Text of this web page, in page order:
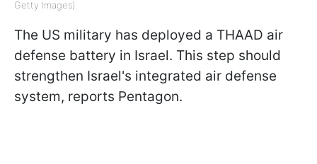
Getty Images)
The US military has deployed a THAAD air
defense battery in Israel. This step should
strengthen Israel's integrated air defense
system, reports Pentagon.